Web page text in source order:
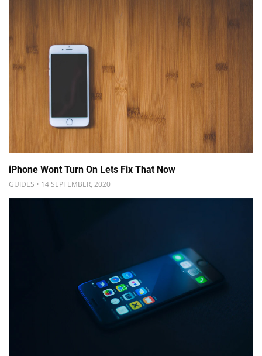
iPhone Wont Turn On Lets Fix That Now
GUIDES • 14 SEPTEMBER, 2020